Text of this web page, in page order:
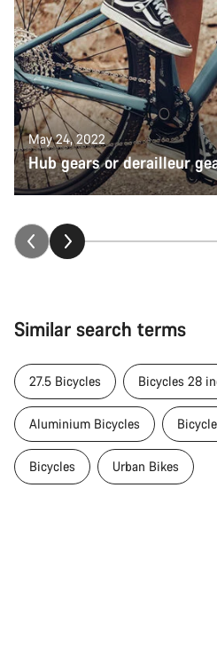
May 24, 2022
Hub gears or derailleur
Similar search terms
27.5 Bicycles Bicycles 28
Aluminium Bicycles
Bicycles Urban Bikes